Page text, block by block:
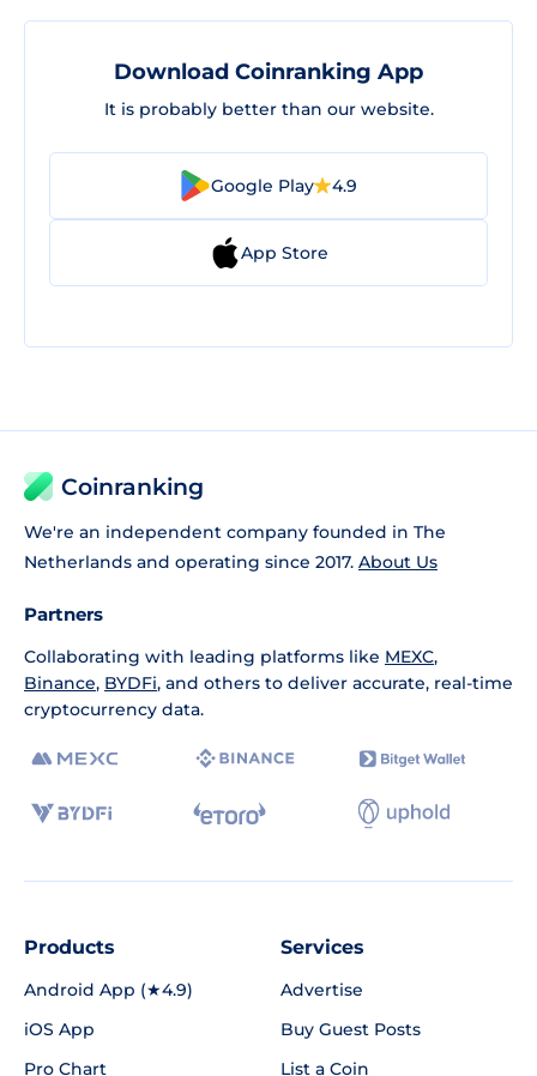
Download Coinranking App
It is probably better than our website.
Google Play 4.9
App Store
Coinranking
We're an independent company founded in The
Netherlands and operating since 2017. About Us
Partners
Collaborating with leading platforms like MEXC,
Binance, BYDFi, and others to deliver accurate, real-time
cryptocurrency data.
Products
Android App (★4.9)
iOS App
Pro Chart
Services
Advertise
Buy Guest Posts
List a Coin